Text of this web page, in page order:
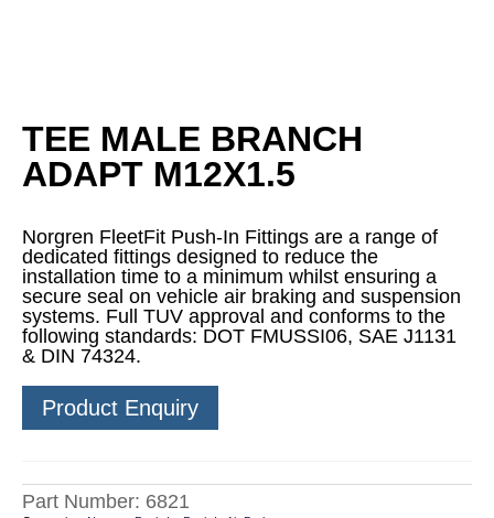
TEE MALE BRANCH
ADAPT M12X1.5
Norgren FleetFit Push-In Fittings are a range of
dedicated fittings designed to reduce the
installation time to a minimum whilst ensuring a
secure seal on vehicle air braking and suspension
systems. Full TUV approval and conforms to the
following standards: DOT FMUSSI06, SAE J1131
& DIN 74324.
Product Enquiry
Part Number: 6821